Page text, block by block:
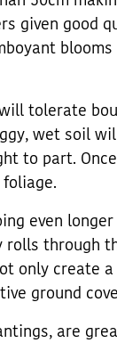
given good
tolerate
wet soil
to part.
even
through
only create
ground
are